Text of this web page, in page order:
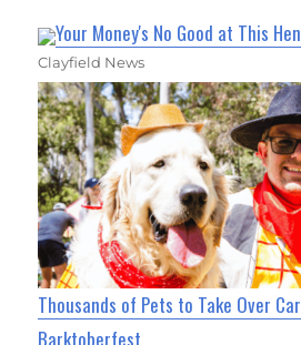
Your Money's No Good at This
Clayfield News
Thousands of Pets to Take Over
Barktoberfest